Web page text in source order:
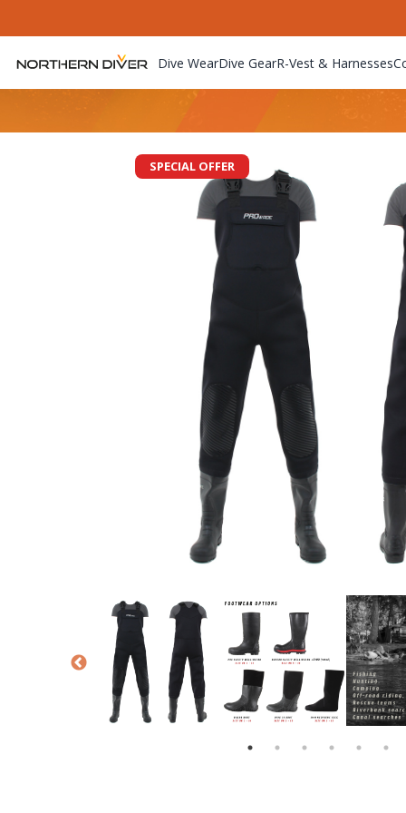
Dive WearDive GearR-Vest & Harnesses
KNEEPADS
PRO-WADE WADER SIZE CHARTPRO-WADE WADERS PRO-WADE
SPECIAL OFFER